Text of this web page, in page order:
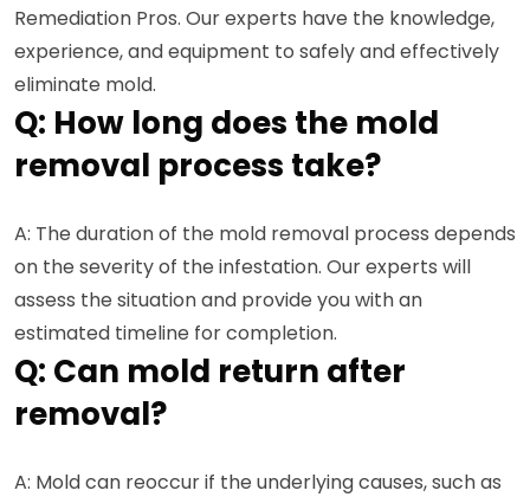
Remediation Pros. Our experts have the knowledge,
experience, and equipment to safely and effectively
eliminate mold.
Q: How long does the mold
removal process take?
A: The duration of the mold removal process depends
on the severity of the infestation. Our experts will
assess the situation and provide you with an
estimated timeline for completion.
Q: Can mold return after
removal?
A: Mold can reoccur if the underlying causes, such as